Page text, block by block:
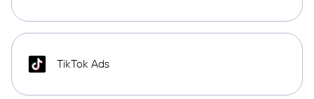
TikTok Ads